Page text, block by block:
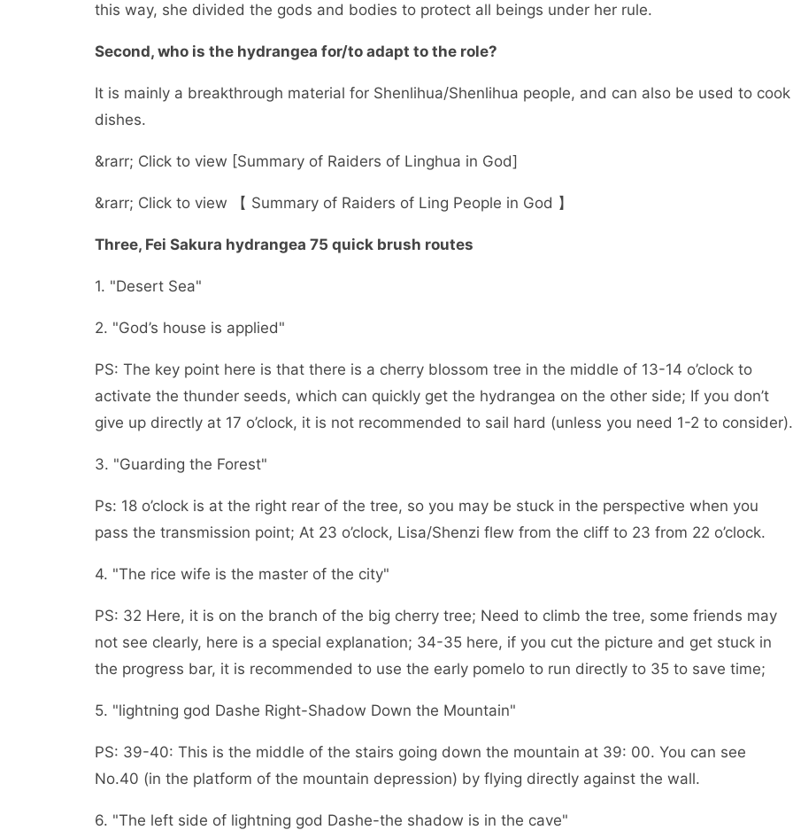
this way, she divided the gods and bodies to protect all beings under her rule.
Second, who is the hydrangea for/to adapt to the role?
It is mainly a breakthrough material for Shenlihua/Shenlihua people, and can also be used to cook
dishes.
&rarr; Click to view [Summary of Raiders of Linghua in God]
&rarr; Click to view 【 Summary of Raiders of Ling People in God 】
Three, Fei Sakura hydrangea 75 quick brush routes
1. "Desert Sea"
2. "God’s house is applied"
PS: The key point here is that there is a cherry blossom tree in the middle of 13-14 o’clock to
activate the thunder seeds, which can quickly get the hydrangea on the other side; If you don’t
give up directly at 17 o’clock, it is not recommended to sail hard (unless you need 1-2 to consider).
3. "Guarding the Forest"
Ps: 18 o’clock is at the right rear of the tree, so you may be stuck in the perspective when you
pass the transmission point; At 23 o’clock, Lisa/Shenzi flew from the cliff to 23 from 22 o’clock.
4. "The rice wife is the master of the city"
PS: 32 Here, it is on the branch of the big cherry tree; Need to climb the tree, some friends may
not see clearly, here is a special explanation; 34-35 here, if you cut the picture and get stuck in
the progress bar, it is recommended to use the early pomelo to run directly to 35 to save time;
5. "lightning god Dashe Right-Shadow Down the Mountain"
PS: 39-40: This is the middle of the stairs going down the mountain at 39: 00. You can see
No.40 (in the platform of the mountain depression) by flying directly against the wall.
6. "The left side of lightning god Dashe-the shadow is in the cave"